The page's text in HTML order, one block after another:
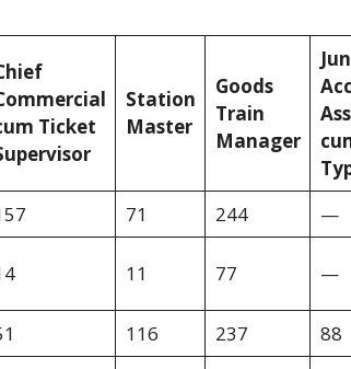
Ticket
Station
Master
Goods
Train
Manager
71 244 —
11 77 —
116 237 88